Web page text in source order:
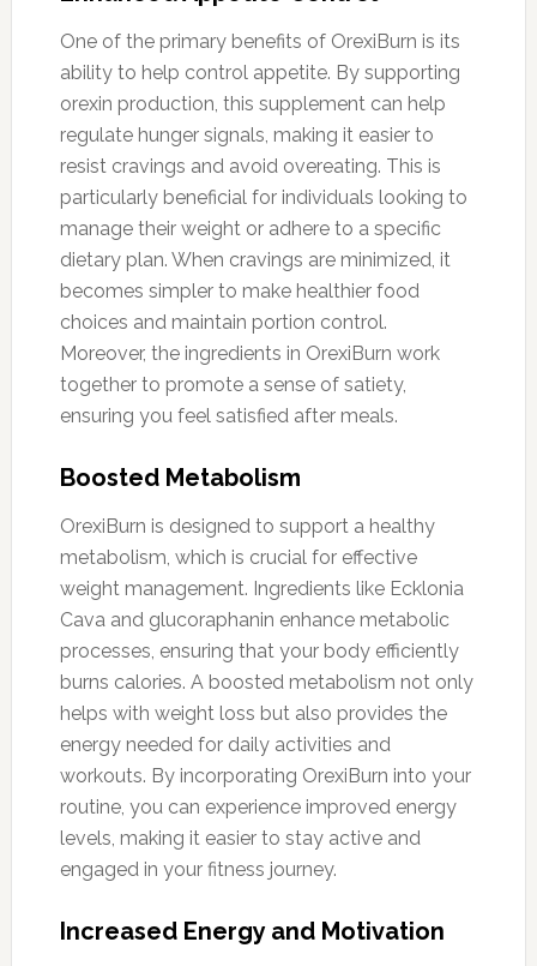
One of the primary benefits of OrexiBurn is its
ability to help control appetite. By supporting
orexin production, this supplement can help
regulate hunger signals, making it easier to
resist cravings and avoid overeating. This is
particularly beneficial for individuals looking to
manage their weight or adhere to a specific
dietary plan. When cravings are minimized, it
becomes simpler to make healthier food
choices and maintain portion control.
Moreover, the ingredients in OrexiBurn work
together to promote a sense of satiety,
ensuring you feel satisfied after meals.
Boosted Metabolism
OrexiBurn is designed to support a healthy
metabolism, which is crucial for effective
weight management. Ingredients like Ecklonia
Cava and glucoraphanin enhance metabolic
processes, ensuring that your body efficiently
burns calories. A boosted metabolism not only
helps with weight loss but also provides the
energy needed for daily activities and
workouts. By incorporating OrexiBurn into your
routine, you can experience improved energy
levels, making it easier to stay active and
engaged in your fitness journey.
Increased Energy and Motivation